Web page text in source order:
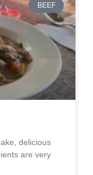
BEEF
delicious
are very